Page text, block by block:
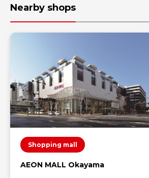
Nearby shops
Shopping mall
AEON MALL Okayama